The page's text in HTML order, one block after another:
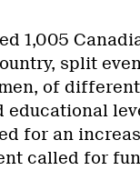
1,005
split
of different
educational
for an
called for